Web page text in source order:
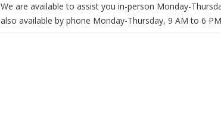
We are available to assist you in-person Monday-
also available by phone Monday-Thursday, 9 AM to 6